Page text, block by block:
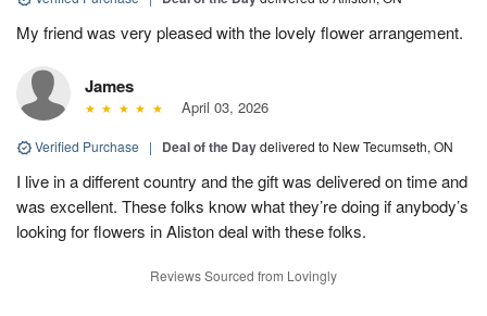
My friend was very pleased with the lovely flower arrangement.
James
April 03, 2026
Verified Purchase | Deal of the Daydelivered to New Tecumseth, ON
I live in a different country and the gift was delivered on time and
was excellent. These folks know what they’re doing if anybody’s
looking for flowers in Aliston deal with these folks.
Reviews Sourced from Lovingly